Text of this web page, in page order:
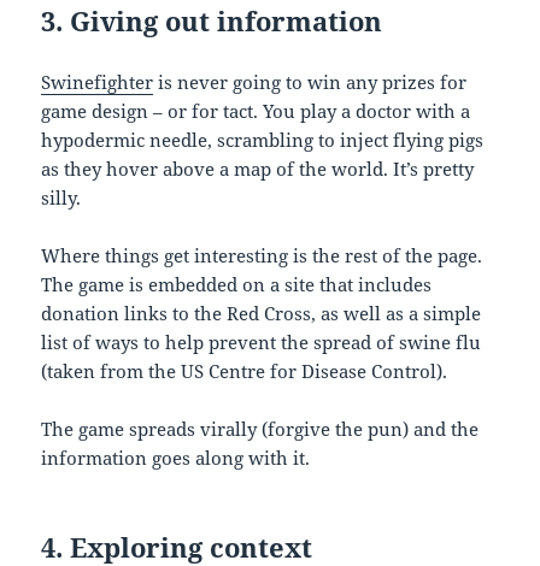
3. Giving out information
Swinefighter is never going to win any prizes for
game design – or for tact. You play a doctor with a
hypodermic needle, scrambling to inject flying pigs
as they hover above a map of the world. It’s pretty
silly.
Where things get interesting is the rest of the page.
The game is embedded on a site that includes
donation links to the Red Cross, as well as a simple
list of ways to help prevent the spread of swine flu
(taken from the US Centre for Disease Control).
The game spreads virally (forgive the pun) and the
information goes along with it.
4. Exploring context